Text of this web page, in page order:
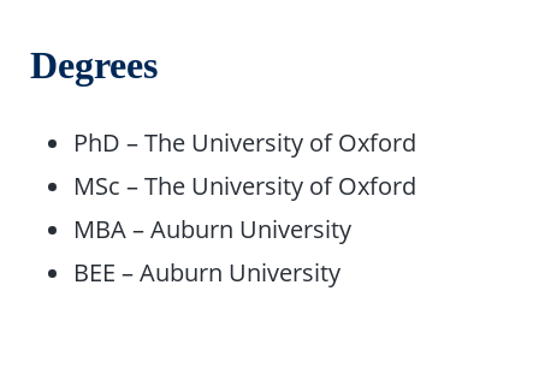
Degrees
PhD – The University of Oxford
MSc – The University of Oxford
MBA – Auburn University
BEE – Auburn University